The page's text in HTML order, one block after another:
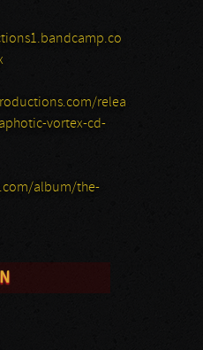
relea
vortex-cd-
album/the-